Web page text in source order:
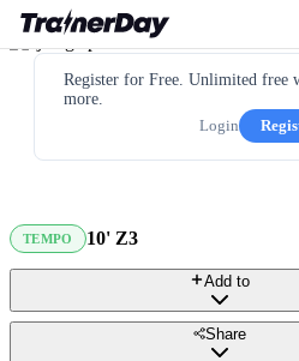
Register for Free. Unlimited free
more.
Login
TEMPO 10' Z3
Add to
Share